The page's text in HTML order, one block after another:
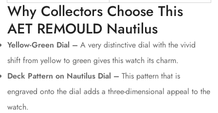
Why Collectors Choose This
AET REMOULD Nautilus
Yellow-Green Dial – A very distinctive dial with the vivid
shift from yellow to green gives this watch its charm.
Deck Pattern on Nautilus Dial – This pattern that is
engraved onto the dial adds a three-dimensional appeal to the
watch.